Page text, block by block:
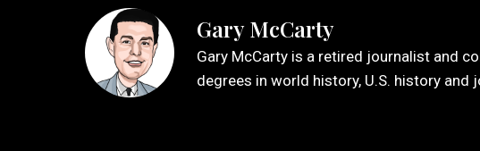
Gary McCarty
Gary McCarty is a retired journalist and
degrees in world history, U.S. history and